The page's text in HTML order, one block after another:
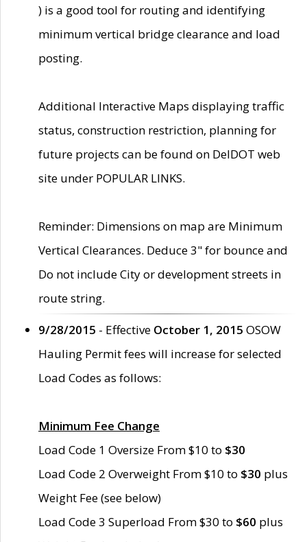
) is a good tool for routing and identifying
minimum vertical bridge clearance and load
posting.
Additional Interactive Maps displaying traffic
status, construction restriction, planning for
future projects can be found on DelDOT web
site under POPULAR LINKS.
Reminder: Dimensions on map are Minimum
Vertical Clearances. Deduce 3" for bounce and
Do not include City or development streets in
route string.
9/28/2015 - Effective October 1, 2015 OSOW
Hauling Permit fees will increase for selected
Load Codes as follows:
Minimum Fee Change
Load Code 1 Oversize From $10 to $30
Load Code 2 Overweight From $10 to $30 plus
Weight Fee (see below)
Load Code 3 Superload From $30 to $60 plus